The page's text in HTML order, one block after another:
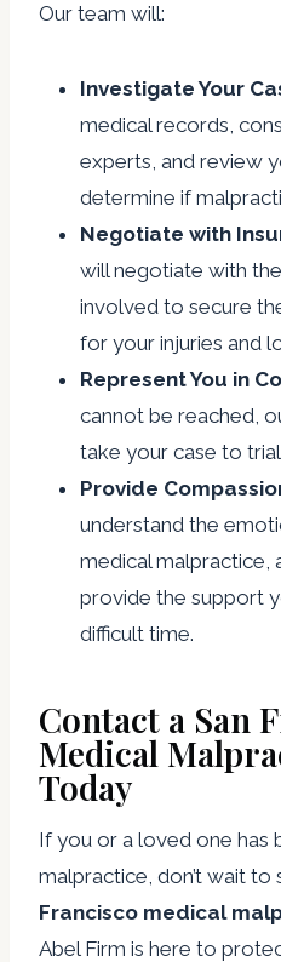
Our team will:
Investigate Your
medical records,
experts, and review
determine if
Negotiate with
will negotiate with
involved to secure
for your injuries and
Represent You in
cannot be reached,
take your case to
Provide
understand the
medical malpractice,
provide the support
difficult time.
Contact a San
Medical
Today
If you or a loved one has
malpractice, don’t wait to
Francisco medical
Abel Firm is here to